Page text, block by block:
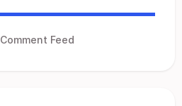
Comment Feed